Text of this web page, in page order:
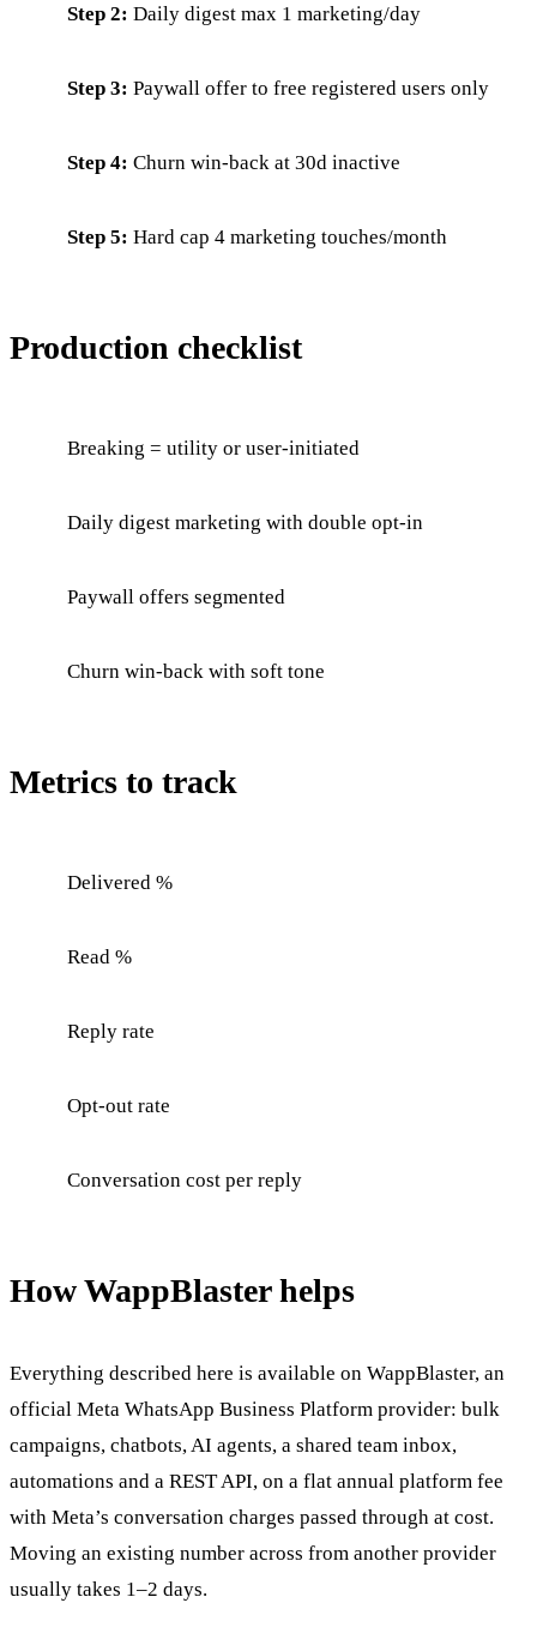
Step 2: Daily digest max 1 marketing/day
Step 3: Paywall offer to free registered users only
Step 4: Churn win-back at 30d inactive
Step 5: Hard cap 4 marketing touches/month
Production checklist
Breaking = utility or user-initiated
Daily digest marketing with double opt-in
Paywall offers segmented
Churn win-back with soft tone
Metrics to track
Delivered %
Read %
Reply rate
Opt-out rate
Conversation cost per reply
How WappBlaster helps
Everything described here is available on WappBlaster, an
official Meta WhatsApp Business Platform provider: bulk
campaigns, chatbots, AI agents, a shared team inbox,
automations and a REST API, on a flat annual platform fee
with Meta’s conversation charges passed through at cost.
Moving an existing number across from another provider
usually takes 1–2 days.